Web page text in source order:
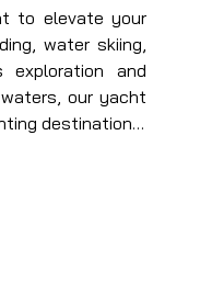
to elevate your
water skiing,
and
our yacht
destinations,